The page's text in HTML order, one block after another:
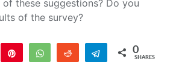
these suggestions? Do you
of the survey?
Share WhatsAppReddit Telegram
0
SHARES